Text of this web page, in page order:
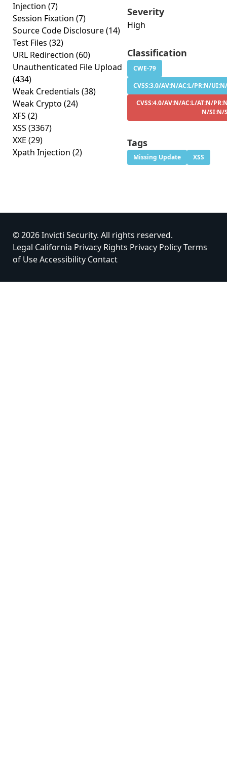
Injection (7)
Session Fixation (7)
Source Code Disclosure(14)
Test Files (32)
URL Redirection (60)
Unauthenticated File Upload
(434)
Weak Credentials (38)
Weak Crypto (24)
XFS (2)
XSS (3367)
XXE (29)
Xpath Injection (2)
Severity
High
Classification
CWE-79
CVSS:3.0/AV:N/AC:L/PR:N/
CVSS:4.0/AV:N/AC:L/AT:N/
N/SI:N/
Tags
Missing Update XSS
© 2026 Invicti Security. All rights reserved.
Legal California Privacy Rights Privacy PolicyTerms
of UseAccessibility Contact